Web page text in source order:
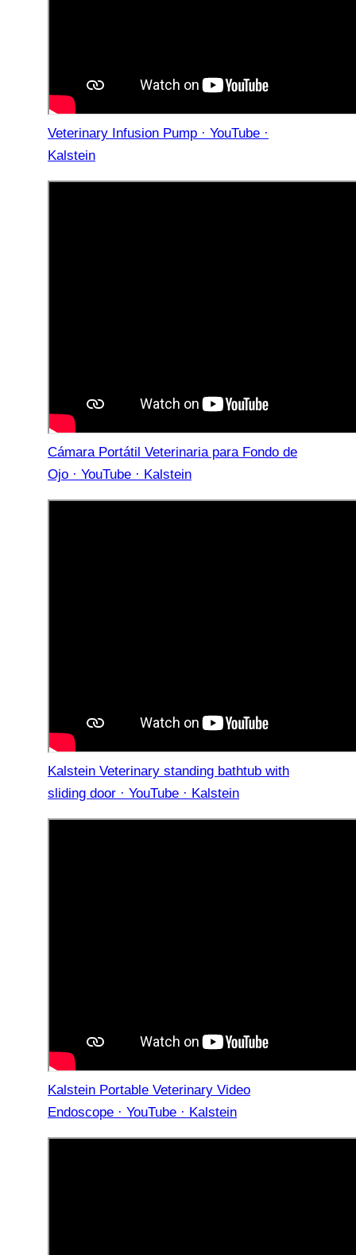
Veterinary Infusion Pump · YouTube ·
Kalstein
Cámara Portátil Veterinaria para Fondo de
Ojo · YouTube · Kalstein
Kalstein Veterinary standing bathtub with
sliding door · YouTube · Kalstein
Kalstein Portable Veterinary Video
Endoscope · YouTube · Kalstein